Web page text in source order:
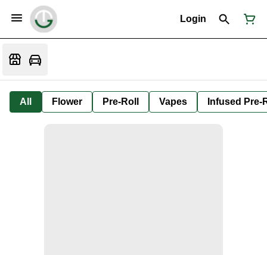
Login
All Flower Pre-Roll Vapes Infused Pre-